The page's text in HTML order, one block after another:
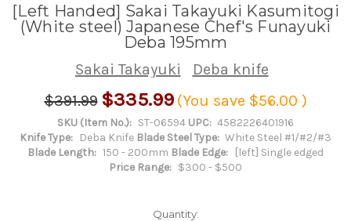
[Left Handed] Sakai Takayuki Kasumitogi
(White steel) Japanese Chef's Funayuki
Deba 195mm
Sakai Takayuki
Deba knife
$391.99 $335.99 (You save $56.00 )
SKU (Item No.): ST-06594 UPC: 4582226401916
Knife Type:
Deba Knife Blade Steel Type: White Steel #1/#2/#3
Blade Length: 150 - 200mm Blade Edge:
[left] Single edged
Price Range: $300 - $500
Quantity: